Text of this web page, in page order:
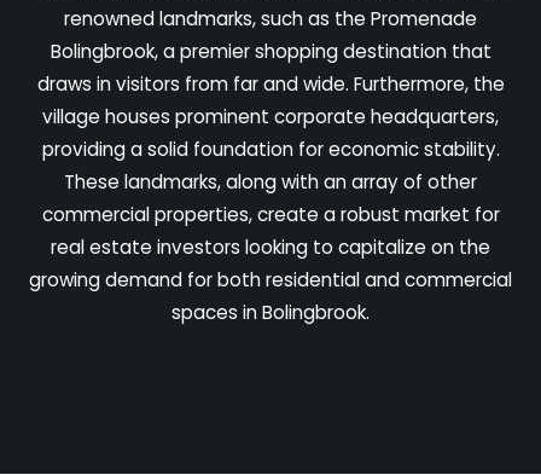
renowned landmarks, such as the Promenade
Bolingbrook, a premier shopping destination that
draws in visitors from far and wide. Furthermore, the
village houses prominent corporate headquarters,
providing a solid foundation for economic stability.
These landmarks, along with an array of other
commercial properties, create a robust market for
real estate investors looking to capitalize on the
growing demand for both residential and commercial
spaces in Bolingbrook.